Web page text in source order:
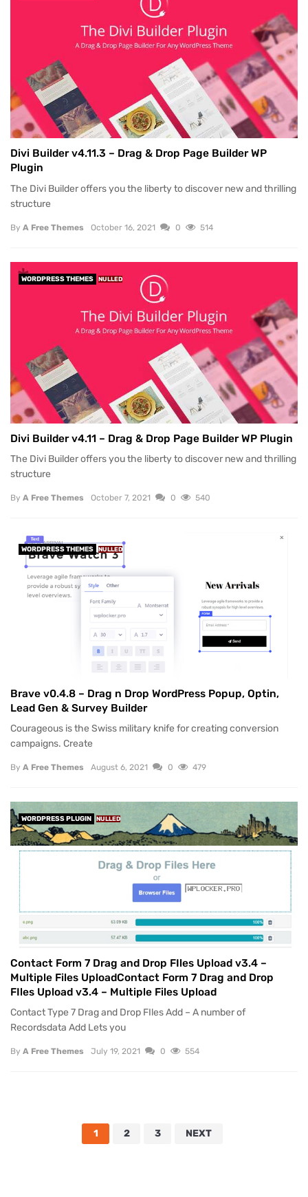
Divi Builder v4.11.3 – Drag & Drop Page Builder WP
Plugin
The Divi Builder offers you the liberty to discover new and thrilling
structure
By A Free Themes October 16, 2021 0 514
WORDPRESS THEMES NULLED
Divi Builder v4.11 – Drag & Drop Page Builder WP Plugin
The Divi Builder offers you the liberty to discover new and thrilling
structure
By A Free Themes October 7, 2021 0 540
WORDPRESS THEMES NULLED
Brave v0.4.8 – Drag n Drop WordPress Popup, Optin,
Lead Gen & Survey Builder
Courageous is the Swiss military knife for creating conversion
campaigns. Create
By A Free Themes August 6, 2021 0 479
WORDPRESS PLUGIN NULLED
Contact Form 7 Drag and Drop FIles Upload v3.4 –
Multiple Files UploadContact Form 7 Drag and Drop
FIles Upload v3.4 – Multiple Files Upload
Contact Type 7 Drag and Drop FIles Add – A number of
Recordsdata Add Lets you
By A Free Themes July 19, 2021 0 554
1 2 3 NEXT